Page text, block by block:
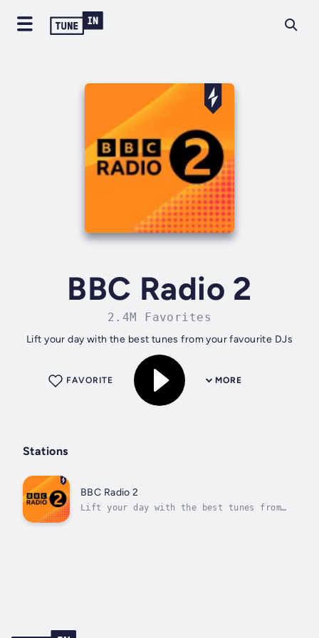
BBC Radio 2
2.4M Favorites
Lift your day with the best tunes from your favourite DJs
MORE
FAVORITE
Stations
BBC Radio 2
Lift your day with the best tunes from